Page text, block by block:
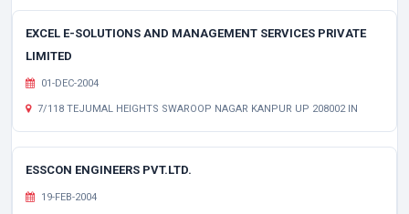
EXCEL E-SOLUTIONS AND MANAGEMENT SERVICES PRIVATE
LIMITED
01-DEC-2004
7/118 TEJUMAL HEIGHTS SWAROOP NAGAR KANPUR UP 208002 IN
ESSCON ENGINEERS PVT.LTD.
19-FEB-2004